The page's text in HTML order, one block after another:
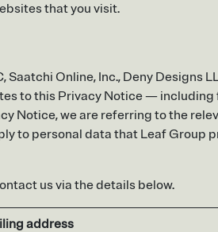
that you visit.
Online, Inc., Deny Designs
to this Privacy Notice — including
Notice, we are referring to the
to personal data that Leaf Group
us via the details below.
address